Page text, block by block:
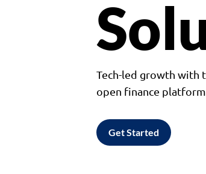
Tech-led growth with
open finance platform
Get Started